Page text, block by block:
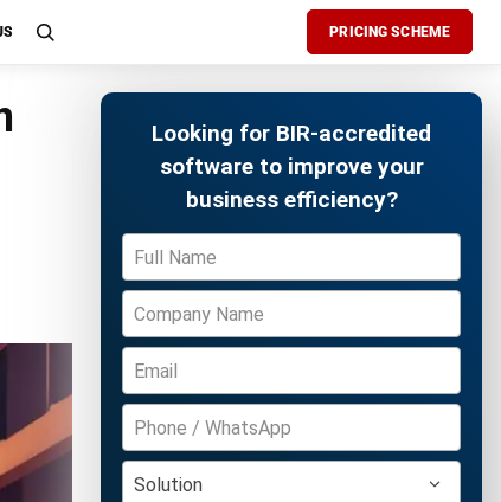
PRICING SCHEME
Looking for BIR-accredited
software to improve your
business efficiency?